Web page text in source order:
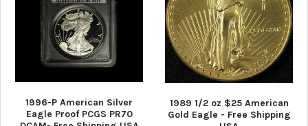
1996-P American Silver
Eagle Proof PCGS PR70
1989 1/2 oz $25 American
Gold Eagle - Free Shipping